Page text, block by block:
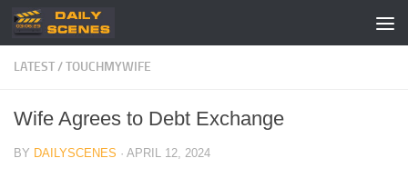
Skip to content
LATEST/TOUCHMYWIFE
Wife Agrees to Debt Exchange
BY DAILYSCENES · APRIL 12, 2024